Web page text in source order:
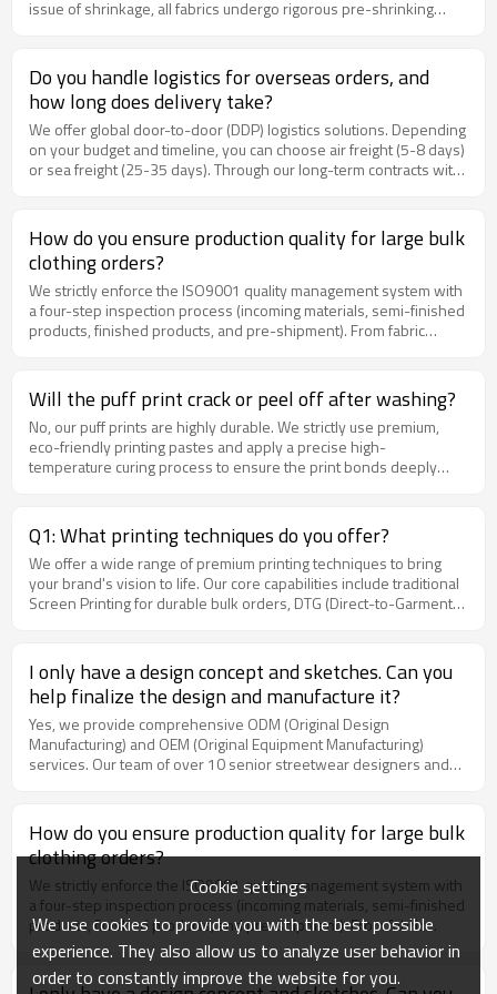
private labels + packaging). Retail price: $52.00. Sell-through rate:
Quality Checklist Before Bulk Production Request and approve
physical fabric swatch book Verify GSM with a fabric weight scale
Conduct shrinkage test (wash + dry cycle) Test colorfastness to
washing and rubbing Check for pilling after 5+ wash cycles Verify
print/embroidery adhesion on fabric sample Inspect fabric for
holes, slubs, and uneven dyeing Confirm certification docs (OEKO-
custom T-shirts cost when ordering from an OEM manufacturer?
Can I customize labels, tags, packaging, and prints for T-shirts?
Request Free Fabric Swatches from chanjoye At chanjoye, we
stock over 50 fabric qualities across cotton, blends, organic, and
specialty textiles—all available for custom T-shirt production.
Every new brand partner receives a free fabric swatch book so
recommendation based on your brand vision, target market, and
budget.
issue of shrinkage, all fabrics undergo rigorous pre-shrinking
garments maintain a perfect oversized silhouette even after
multiple washes.
Do you handle logistics for overseas orders, and
how long does delivery take?
We offer global door-to-door (DDP) logistics solutions. Depending
on your budget and timeline, you can choose air freight (5-8 days)
or sea freight (25-35 days). Through our long-term contracts with
approximately 15% on shipping costs.
How do you ensure production quality for large bulk
clothing orders?
We strictly enforce the ISO9001 quality management system with
a four-step inspection process (incoming materials, semi-finished
products, finished products, and pre-shipment). From fabric
Before shipping, we provide detailed video proofs or third-party
inspection reports.
Will the puff print crack or peel off after washing?
No, our puff prints are highly durable. We strictly use premium,
eco-friendly printing pastes and apply a precise high-
temperature curing process to ensure the print bonds deeply
and do not iron directly on the print), the print will maintain its
shape and will not crack or peel.
Q1: What printing techniques do you offer?
We offer a wide range of premium printing techniques to bring
your brand's vision to life. Our core capabilities include traditional
Screen Printing for durable bulk orders, DTG (Direct-to-Garment)
architectural lines, and Heat Transfer. We can recommend the best
technique based on your specific design and fabric choice.
I only have a design concept and sketches. Can you
help finalize the design and manufacture it?
Yes, we provide comprehensive ODM (Original Design
Manufacturing) and OEM (Original Equipment Manufacturing)
services. Our team of over 10 senior streetwear designers and
labels, hangtags, and custom packaging bags.
How do you ensure production quality for large bulk
clothing orders?
We strictly enforce the ISO9001 quality management system with
a four-step inspection process (incoming materials, semi-finished
products, finished products, and pre-shipment). From fabric
check-in to garment exit, each piece passes 15 standard checks,
including thread trimming, size measurement, and print durability.
Before shipping, we provide detailed video proofs or third-party
Cookie settings
We use cookies to provide you with the best possible
experience. They also allow us to analyze user behavior in
order to constantly improve the website for you.